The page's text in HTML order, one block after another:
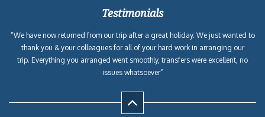
Testimonials
“We have now returned from our trip after a great holiday. We just wanted to
thank you & your colleagues for all of your hard work in arranging our
trip. Everything you arranged went smoothly, transfers were excellent, no
issues whatsoever”